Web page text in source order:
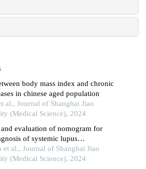
body mass index and chronic
in chinese aged population
al., Journal of Shanghai Jiao
(Medical Science), 2024
evaluation of nomogram for
of systemic lupus
based on laboratory indications
al., Journal of Shanghai Jiao
(Medical Science), 2024